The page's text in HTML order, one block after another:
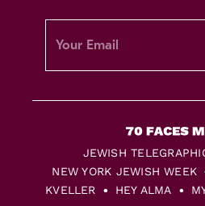
JEWISH
NEW YORK JEWISH WEEK
KVELLER
HEY ALMA